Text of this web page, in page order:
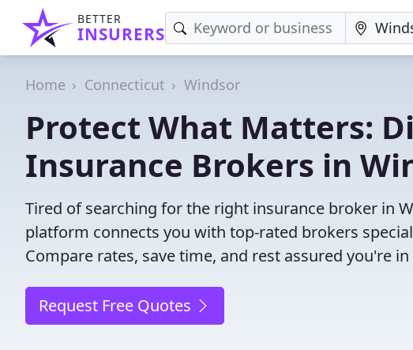
BETTER
INSURERS
Home Connecticut Windsor
Protect What Matters:
Insurance Brokers in
Tired of searching for the right insurance broker in
platform connects you with top-rated brokers
Compare rates, save time, and rest assured you're
Request Free Quotes